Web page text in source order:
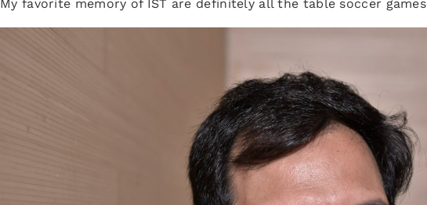
My favorite memory of IST are definitely all the table soccer